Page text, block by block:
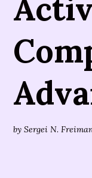
bySergei N.